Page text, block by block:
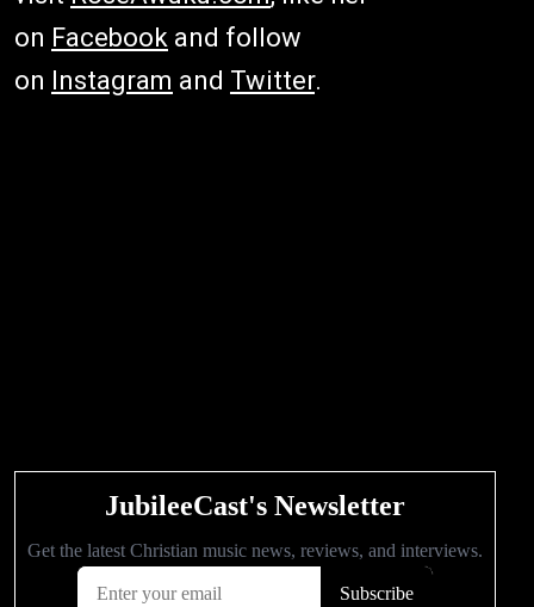
on Facebook and follow
on Instagram and Twitter.